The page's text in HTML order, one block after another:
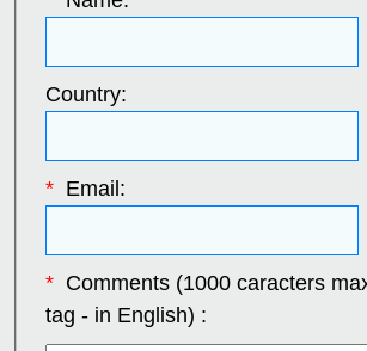
Country:
*Email:
*Comments (1000 caracters
tag - in English) :